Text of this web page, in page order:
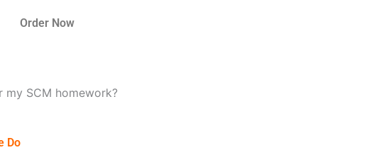
Order Now
SCM homework?
Do